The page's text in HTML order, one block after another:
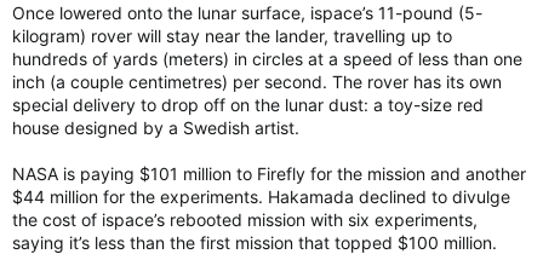
Once lowered onto the lunar surface, ispace’s 11-pound (5-
kilogram) rover will stay near the lander, travelling up to
hundreds of yards (meters) in circles at a speed of less than one
inch (a couple centimetres) per second. The rover has its own
special delivery to drop off on the lunar dust: a toy-size red
house designed by a Swedish artist.
NASA is paying $101 million to Firefly for the mission and another
$44 million for the experiments. Hakamada declined to divulge
the cost of ispace’s rebooted mission with six experiments,
saying it’s less than the first mission that topped $100 million.